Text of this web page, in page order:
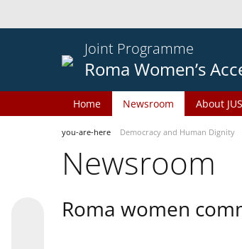
Joint Programme
Roma Women’s
Home Newsroom About
you-are-here Democracy and Human Dignity
Newsroom
Roma women